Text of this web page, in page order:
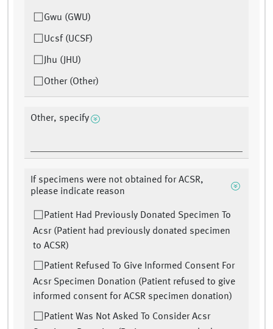
Gwu (GWU)
Ucsf (UCSF)
Jhu (JHU)
Other (Other)
Other, specify
If specimens were not obtained for ACSR,
please indicate reason
Patient Had Previously Donated Specimen To
Acsr (Patient had previously donated specimen
to ACSR)
Patient Refused To Give Informed Consent For
Acsr Specimen Donation (Patient refused to give
informed consent for ACSR specimen donation)
Patient Was Not Asked To Consider Acsr